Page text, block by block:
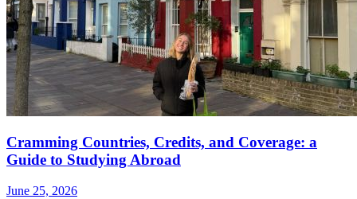
Cramming Countries, Credits, and Coverage: a
Guide to Studying Abroad
June 25, 2026